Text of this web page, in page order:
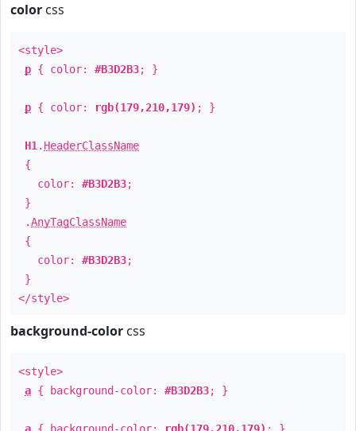
color css
<style>
p { color: #B3D2B3; }
p { color: rgb(179,210,179) ; }
H1 . HeaderClassName
{
color: #B3D2B3;
}
.AnyTagClassName
{
color: #B3D2B3;
}
</style>
background-color css
<style>
a { background-color: #B3D2B3; }